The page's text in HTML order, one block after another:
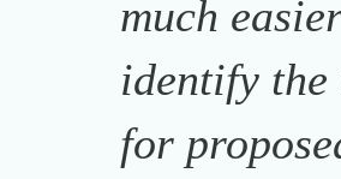
much
identify
for